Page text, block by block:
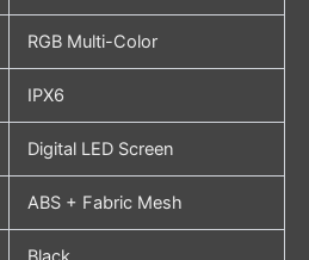
RGB Multi-Color
IPX6
Digital LED Screen
ABS + Fabric Mesh